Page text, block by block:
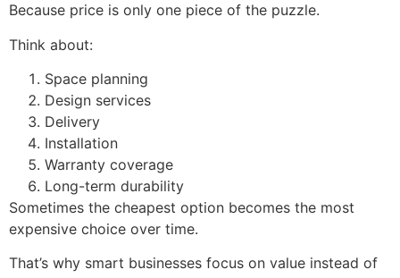
Because price is only one piece of the puzzle.
Think about:
Space planning
Design services
Delivery
Installation
Warranty coverage
Long-term durability
Sometimes the cheapest option becomes the most
expensive choice over time.
That’s why smart businesses focus on value instead of